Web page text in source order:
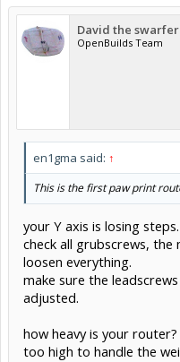
David the swarfer
OpenBuilds Team
en1gma said: ↑
This is the first paw print
your Y axis is losing steps.
check all grubscrews,
loosen everything.
make sure the
adjusted.
how heavy is your
too high to handle the